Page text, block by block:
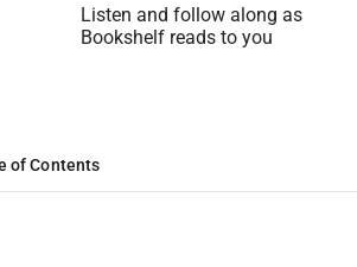
Listen and follow along as
Bookshelf reads to you
of Contents